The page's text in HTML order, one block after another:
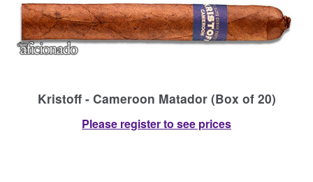
Kristoff - Cameroon Matador (Box of 20)
Please register to see prices